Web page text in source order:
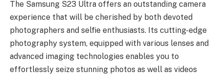
The Samsung S23 Ultra offers an outstanding camera
experience that will be cherished by both devoted
photographers and selfie enthusiasts. Its cutting-edge
photography system, equipped with various lenses and
advanced imaging technologies enables you to
effortlessly seize stunning photos as well as videos